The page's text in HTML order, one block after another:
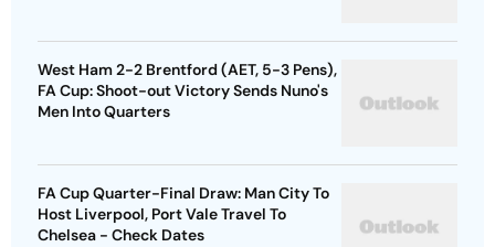
West Ham 2-2 Brentford (AET, 5-3 Pens),
FA Cup: Shoot-out Victory Sends Nuno's
Men Into Quarters
FA Cup Quarter-Final Draw: Man City To
Host Liverpool, Port Vale Travel To
Chelsea - Check Dates